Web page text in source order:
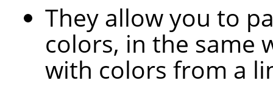
They allow you to
colors, in the same
with colors from a